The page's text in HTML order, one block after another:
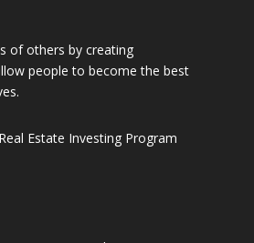
of others by creating
people to become the best
Estate Investing Program